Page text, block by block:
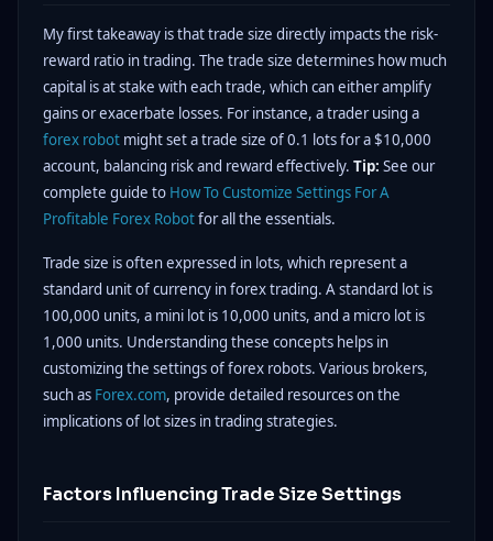
My first takeaway is that trade size directly impacts the risk-
reward ratio in trading. The trade size determines how much
capital is at stake with each trade, which can either amplify
gains or exacerbate losses. For instance, a trader using a
forex robot might set a trade size of 0.1 lots for a $10,000
account, balancing risk and reward effectively. Tip: See our
complete guide to How To Customize Settings For A
Profitable Forex Robotfor all the essentials.
Trade size is often expressed in lots, which represent a
standard unit of currency in forex trading. A standard lot is
100,000 units, a mini lot is 10,000 units, and a micro lot is
1,000 units. Understanding these concepts helps in
customizing the settings of forex robots. Various brokers,
such as Forex.com, provide detailed resources on the
implications of lot sizes in trading strategies.
Factors Influencing Trade Size Settings